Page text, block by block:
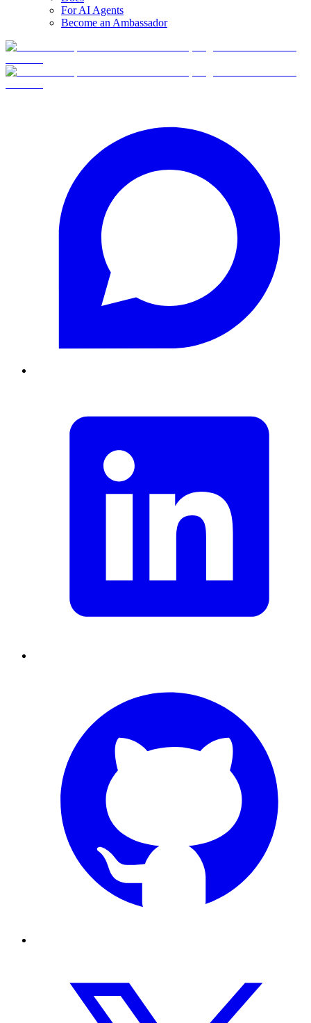
For AI Agents
Become an Ambassador